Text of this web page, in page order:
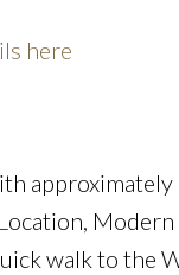
here
Modern
walk to the